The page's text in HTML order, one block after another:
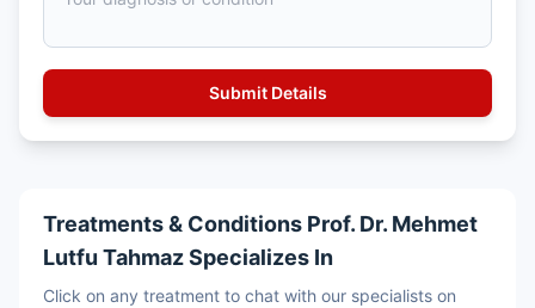
Treatments & Conditions Prof. Dr. Mehmet
Lutfu Tahmaz Specializes In
Click on any treatment to chat with our specialists on